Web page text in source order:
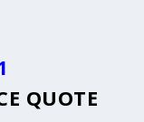
QUOTE